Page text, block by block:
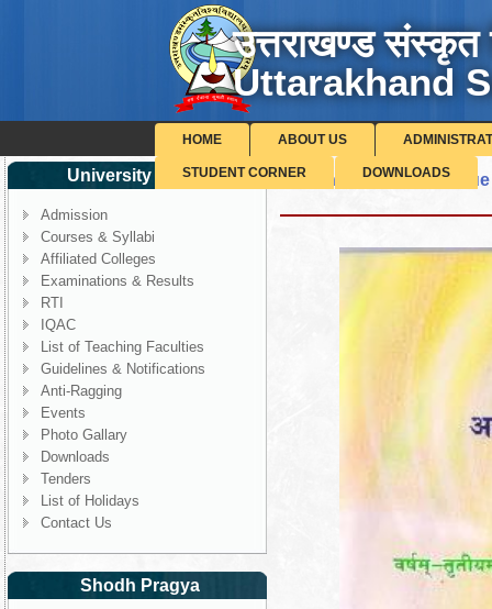
उत्तराखण्ड संस्कृत
Uttarakhand
HOME ABOUT US
STUDENT CORNER DOWNLOADS
University Corner
Admission
Courses & Syllabi
Affiliated Colleges
Examinations & Results
RTI
IQAC
List of Teaching Faculties
Guidelines & Notifications
Anti-Ragging
Events
Photo Gallary
Downloads
Tenders
List of Holidays
Contact Us
Shodh Pragya
Shodh Pragya - 4th